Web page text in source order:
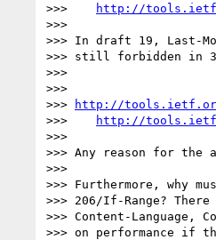
>>>
http://
>>>
>>> In draft 19, Last-
>>> still forbidden in
>>>
>>>
>>>
http://
>>>
http://
>>>
>>> Any reason for the
>>>
>>> Furthermore, why
>>> 206/If-Range?
>>> Content-Language,
>>> on performance if